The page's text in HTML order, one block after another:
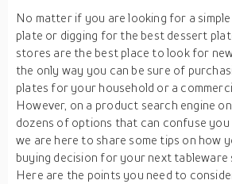
No matter if you are looking for a
plate or digging for the best dessert
stores are the best place to look for
the only way you can be sure of
plates for your household or a
However, on a product search engine
dozens of options that can confuse
we are here to share some tips on how
buying decision for your next tableware
Here are the points you need to